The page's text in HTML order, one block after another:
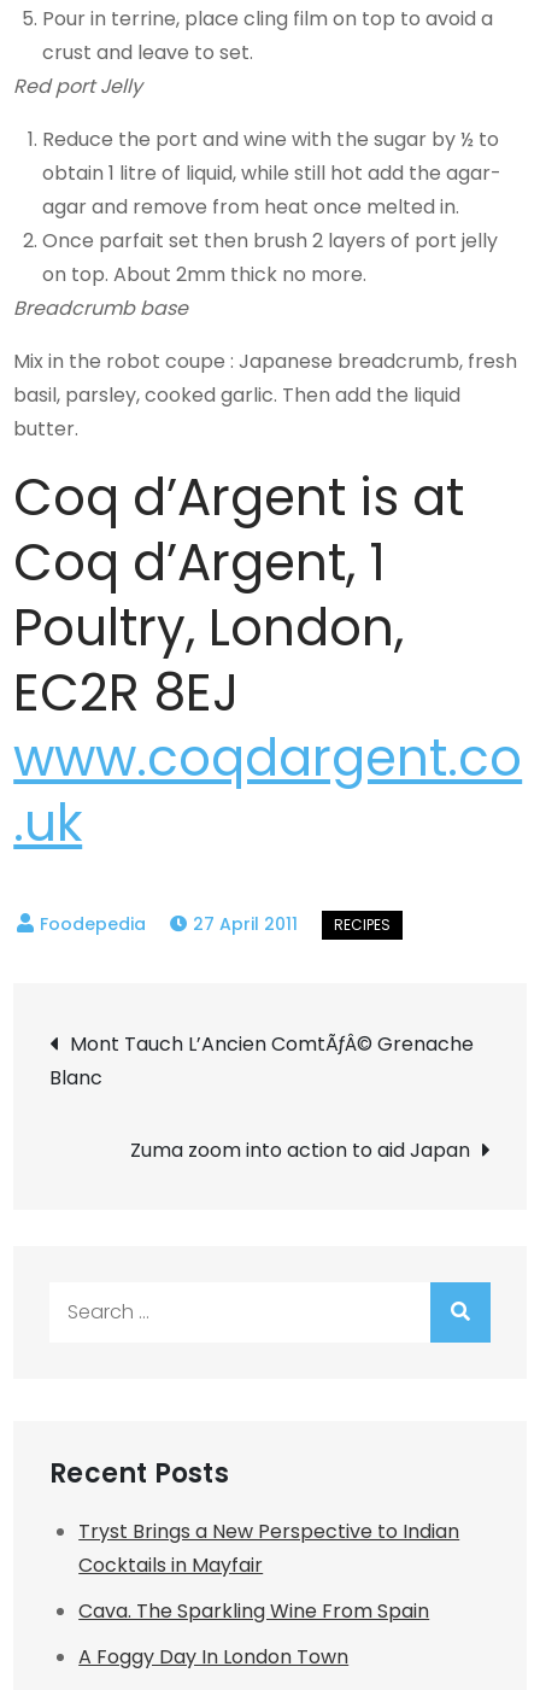
Pour in terrine, place cling film on top to avoid a
crust and leave to set.
Red port Jelly
Reduce the port and wine with the sugar by ½ to
obtain 1 litre of liquid, while still hot add the agar-
agar and remove from heat once melted in.
Once parfait set then brush 2 layers of port jelly
on top. About 2mm thick no more.
Breadcrumb base
Mix in the robot coupe : Japanese breadcrumb, fresh
basil, parsley, cooked garlic. Then add the liquid
butter.
Coq d’Argent is at
Coq d’Argent, 1
Poultry, London,
EC2R 8EJ
www.coqdargent.co
.uk
27 April 2011
Post
navigation
Mont Tauch L’Ancien ComtÃƒÂ© Grenache
Blanc
Zuma zoom into action to aid Japan
Recent Posts
Tryst Brings a New Perspective to Indian
Cocktails in Mayfair
Cava. The Sparkling Wine From Spain
A Foggy Day In London Town